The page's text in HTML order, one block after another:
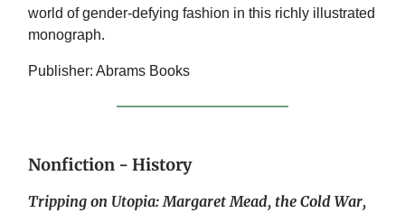
world of gender-defying fashion in this richly illustrated
monograph.
Publisher: Abrams Books
Nonfiction - History
Tripping on Utopia: Margaret Mead, the Cold War,